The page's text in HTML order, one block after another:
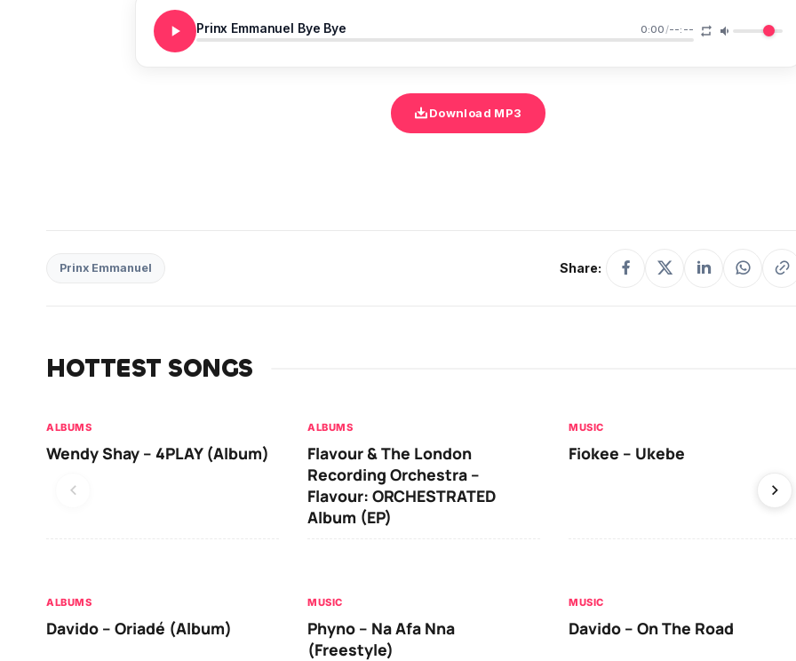
Prinx Emmanuel Bye Bye 0:00/--:--
Download MP3
Prinx Emmanuel Share:
HOTTEST SONGS
ALBUMS
Wendy Shay – 4PLAY (Album)
ALBUMS
Flavour & The London
Recording Orchestra –
Flavour: ORCHESTRATED
Album (EP)
MUSIC
Fiokee – Ukebe
ALBUMS
Davido – Oriadé (Album)
MUSIC
Phyno – Na Afa Nna
(Freestyle)
MUSIC
Davido – On The Road